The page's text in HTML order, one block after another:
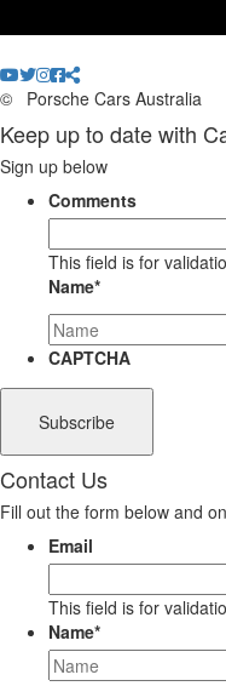
© Porsche Cars Australia
Keep up to date with
Sign up below
Comments
This field is for
Name*
CAPTCHA
Contact Us
Fill out the form below and
Email
This field is for
Name*